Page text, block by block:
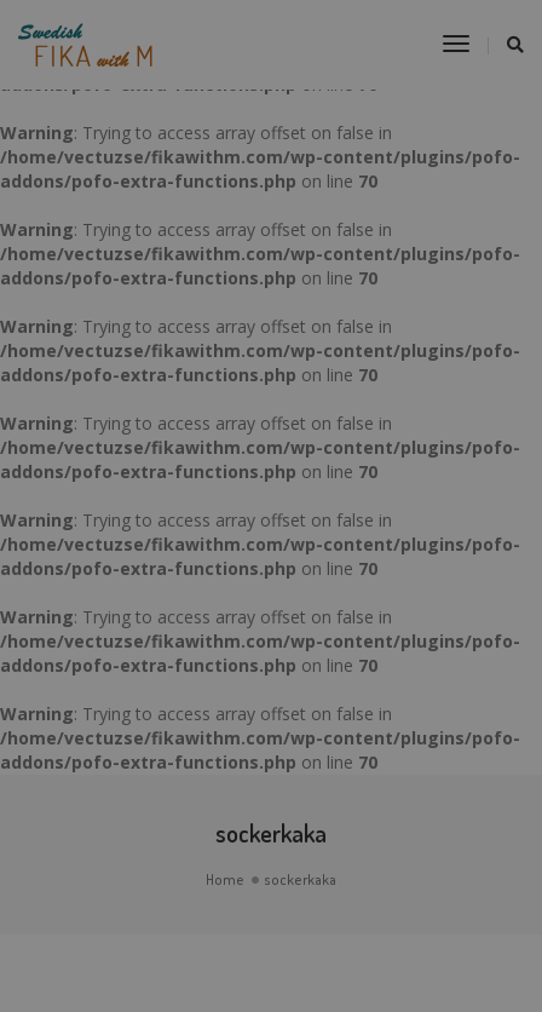
Toggle
Warning: Trying to access array offset on false in
/home/vectuzse/fikawithm.com/wp-content/plugins/pofo-
addons/pofo-extra-functions.php on line 70
Warning: Trying to access array offset on false in
/home/vectuzse/fikawithm.com/wp-content/plugins/pofo-
addons/pofo-extra-functions.php on line 70
Warning: Trying to access array offset on false in
/home/vectuzse/fikawithm.com/wp-content/plugins/pofo-
addons/pofo-extra-functions.php on line 70
Warning: Trying to access array offset on false in
/home/vectuzse/fikawithm.com/wp-content/plugins/pofo-
addons/pofo-extra-functions.php on line 70
Warning: Trying to access array offset on false in
/home/vectuzse/fikawithm.com/wp-content/plugins/pofo-
addons/pofo-extra-functions.php on line 70
Warning: Trying to access array offset on false in
/home/vectuzse/fikawithm.com/wp-content/plugins/pofo-
addons/pofo-extra-functions.php on line 70
Warning: Trying to access array offset on false in
/home/vectuzse/fikawithm.com/wp-content/plugins/pofo-
addons/pofo-extra-functions.php on line 70
Warning: Trying to access array offset on false in
/home/vectuzse/fikawithm.com/wp-content/plugins/pofo-
addons/pofo-extra-functions.php on line 70
sockerkaka
Home sockerkaka